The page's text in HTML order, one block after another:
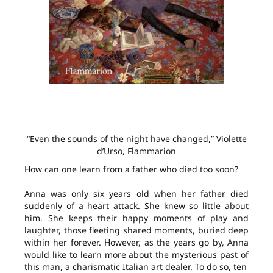
“Even the sounds of the night have changed,” Violette
d’Urso, Flammarion
How can one learn from a father who died too soon?
Anna was only six years old when her father died
suddenly of a heart attack. She knew so little about
him. She keeps their happy moments of play and
laughter, those fleeting shared moments, buried deep
within her forever. However, as the years go by, Anna
would like to learn more about the mysterious past of
this man, a charismatic Italian art dealer. To do so, ten